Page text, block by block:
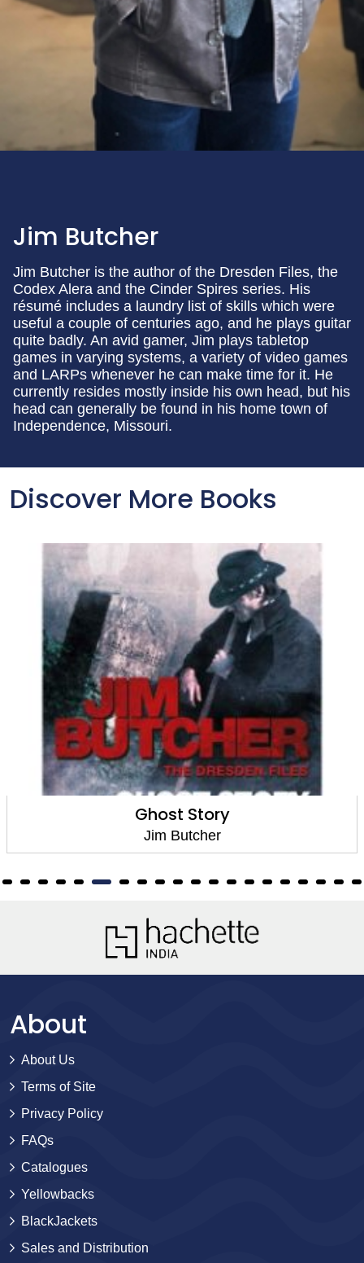
Jim Butcher
Jim Butcher is the author of the Dresden Files, the
Codex Alera and the Cinder Spires series. His
résumé includes a laundry list of skills which were
useful a couple of centuries ago, and he plays guitar
quite badly. An avid gamer, Jim plays tabletop
games in varying systems, a variety of video games
and LARPs whenever he can make time for it. He
currently resides mostly inside his own head, but his
head can generally be found in his home town of
Independence, Missouri.
Discover More Books
Ghost Story
Jim Butcher
About
About Us
Terms of Site
Privacy Policy
FAQs
Catalogues
Yellowbacks
BlackJackets
Sales and Distribution